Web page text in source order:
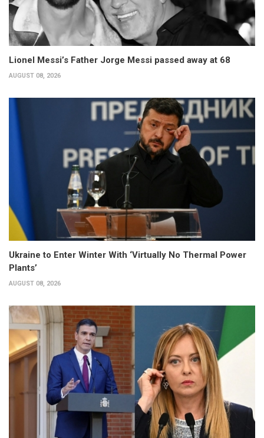
Lionel Messi’s Father Jorge Messi passed away at 68
AUGUST 08, 2026
Ukraine to Enter Winter With ‘Virtually No Thermal Power
Plants’
AUGUST 08, 2026